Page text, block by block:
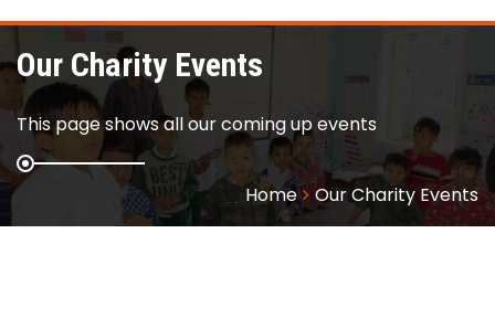
Our Charity Events
This page shows all our coming up events
Home Our Charity Events